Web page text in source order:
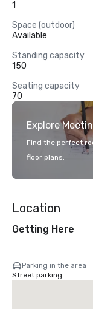
1
Space (outdoor)
Available
Standing capacity
150
Seating capacity
70
Explore
Find the perfect
floor plans.
Location
Getting Here
Parking in the area
Street parking